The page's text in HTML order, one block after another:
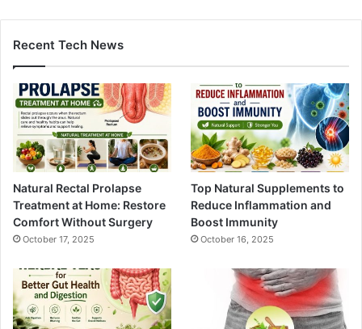
Recent Tech News
Natural Rectal Prolapse
Treatment at Home: Restore
Comfort Without Surgery
October 17, 2025
Top Natural Supplements to
Reduce Inflammation and
Boost Immunity
October 16, 2025